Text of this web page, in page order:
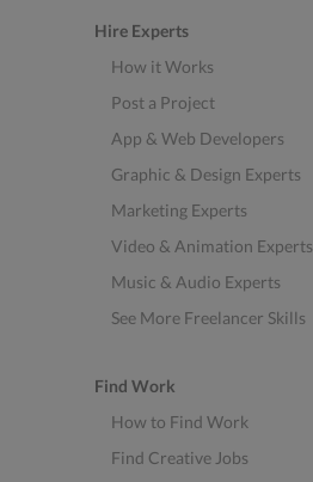
Hire Experts
How it Works
Post a Project
App & Web Developers
Graphic & Design Experts
Marketing Experts
Video & Animation Experts
Music & Audio Experts
See More Freelancer Skills
Find Work
How to Find Work
Find Creative Jobs